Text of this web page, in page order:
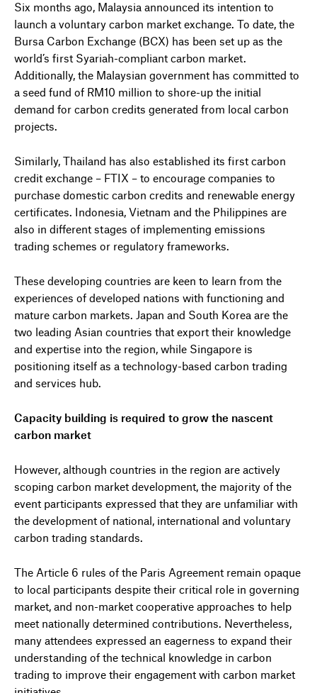
Six months ago, Malaysia announced its intention to
launch a voluntary carbon market exchange. To date, the
Bursa Carbon Exchange (BCX) has been set up as the
world’s first Syariah-compliant carbon market.
Additionally, the Malaysian government has committed to
a seed fund of RM10 million to shore-up the initial
demand for carbon credits generated from local carbon
projects.
Similarly, Thailand has also established its first carbon
credit exchange – FTIX – to encourage companies to
purchase domestic carbon credits and renewable energy
certificates. Indonesia, Vietnam and the Philippines are
also in different stages of implementing emissions
trading schemes or regulatory frameworks.
These developing countries are keen to learn from the
experiences of developed nations with functioning and
mature carbon markets. Japan and South Korea are the
two leading Asian countries that export their knowledge
and expertise into the region, while Singapore is
positioning itself as a technology-based carbon trading
and services hub.
Capacity building is required to grow the nascent
carbon market
However, although countries in the region are actively
scoping carbon market development, the majority of the
event participants expressed that they are unfamiliar with
the development of national, international and voluntary
carbon trading standards.
The Article 6 rules of the Paris Agreement remain opaque
to local participants despite their critical role in governing
market, and non-market cooperative approaches to help
meet nationally determined contributions. Nevertheless,
many attendees expressed an eagerness to expand their
understanding of the technical knowledge in carbon
trading to improve their engagement with carbon market